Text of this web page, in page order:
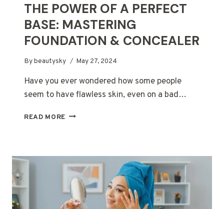
THE POWER OF A PERFECT
BASE: MASTERING
FOUNDATION & CONCEALER
Bybeautysky May 27, 2024
Have you ever wondered how some people
seem to have flawless skin, even on a bad…
READ MORE THE
PERFECT
BASE:
MASTERING
FOUNDATION
&